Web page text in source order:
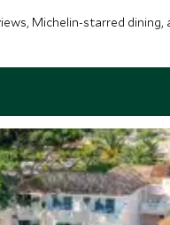
Michelin-starred dining,